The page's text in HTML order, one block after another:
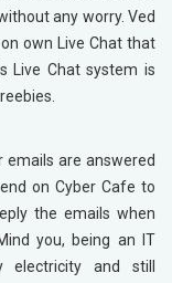
any worry. Ved
own Live Chat that
Live Chat system is
emails are answered
on Cyber Cafe to
the emails when
you, being an IT
and still